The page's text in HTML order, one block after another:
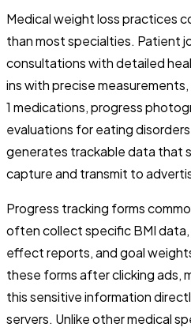
Medical weight loss practices
than most specialties. Patient
consultations with detailed
ins with precise
1 medications, progress
evaluations for eating
generates trackable data that
capture and transmit to
Progress tracking forms
often collect specific BMI
effect reports, and goal
these forms after clicking ads,
this sensitive information
servers. Unlike other medical